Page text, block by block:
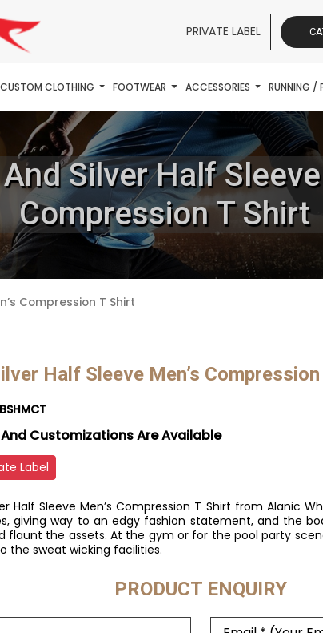
PRIVATE LABEL
CUSTOM CLOTHING FOOTWEAR ACCESSORIES RUNNING /
Silver Half Sleeve
Compression T Shirt
Compression T Shirt
Half Sleeve Men’s
Customizations Are Available
Label
Half Sleeve Men’s Compression T Shirt from Alanic
giving way to an edgy fashion statement, and the
flaunt the assets. At the gym or for the pool party
the sweat wicking facilities.
PRODUCT ENQUIRY